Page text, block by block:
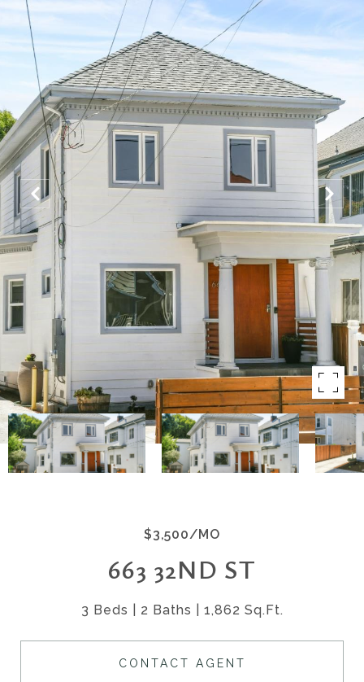
$3,500/MO
663 32ND ST
3 Beds 2 Baths 1,862 Sq.Ft.
CONTACT AGENT